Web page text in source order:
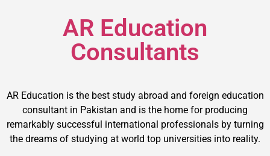
AR Education
Consultants
AR Education is the best study abroad and foreign education
consultant in Pakistan and is the home for producing
remarkably successful international professionals by turning
the dreams of studying at world top universities into reality.